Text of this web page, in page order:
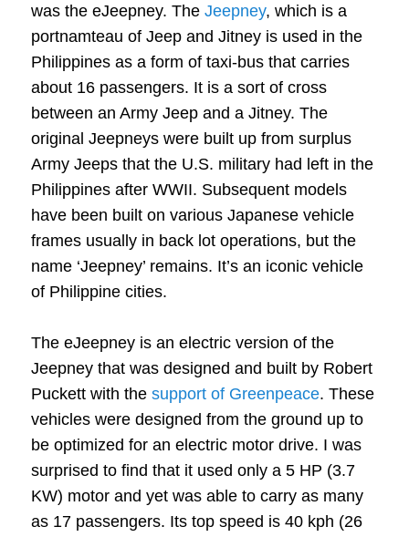
was the eJeepney. TheJeepney, which is a
portnamteau of Jeep and Jitney is used in the
Philippines as a form of taxi-bus that carries
about 16 passengers. It is a sort of cross
between an Army Jeep and a Jitney. The
original Jeepneys were built up from surplus
Army Jeeps that the U.S. military had left in the
Philippines after WWII. Subsequent models
have been built on various Japanese vehicle
frames usually in back lot operations, but the
name ‘Jeepney’ remains. It’s an iconic vehicle
of Philippine cities.
The eJeepney is an electric version of the
Jeepney that was designed and built by Robert
Puckett with thesupport of Greenpeace. These
vehicles were designed from the ground up to
be optimized for an electric motor drive. I was
surprised to find that it used only a 5 HP (3.7
KW) motor and yet was able to carry as many
as 17 passengers. Its top speed is 40 kph (26